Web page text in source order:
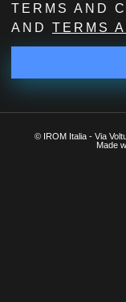
TERMS AND
AND TERMS
© IROM Italia - Via
Made